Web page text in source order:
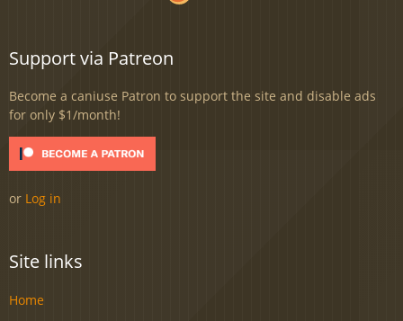
Support via Patreon
Become a caniuse Patron to support the site and disable ads
for only $1/month!
or Log in
Site links
Home